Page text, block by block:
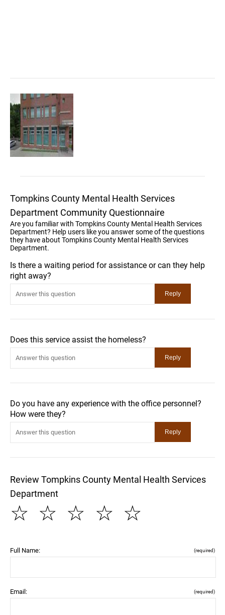
Tompkins County Mental Health Services
Department Community Questionnaire
Are you familiar with Tompkins County Mental Health Services
Department? Help users like you answer some of the questions
they have about Tompkins County Mental Health Services
Department.
Is there a waiting period for assistance or can they help
right away?
Does this service assist the homeless?
Do you have any experience with the office personnel?
How were they?
Review Tompkins County Mental Health Services
Department
☆
☆
☆
☆
☆
Full Name: (required)
Email: (required)